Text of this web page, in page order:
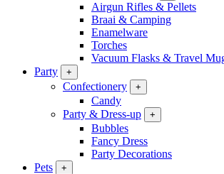
Airgun Rifles & Pellets
Braai & Camping
Enamelware
Torches
Vacuum Flasks & Travel
Party
+
Confectionery +
Candy
Party & Dress-up
+
Bubbles
Fancy Dress
Party Decorations
Pets
+